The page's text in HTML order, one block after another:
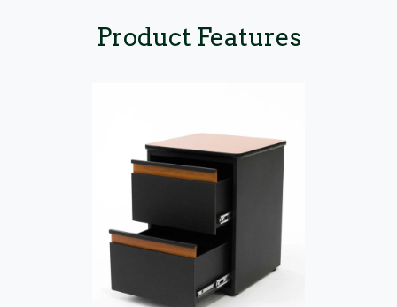
Product Features